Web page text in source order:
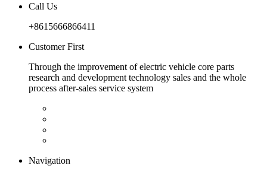
Call Us
+8615666866411
Customer First
Through the improvement of electric vehicle core parts
research and development technology sales and the whole
process after-sales service system
Navigation